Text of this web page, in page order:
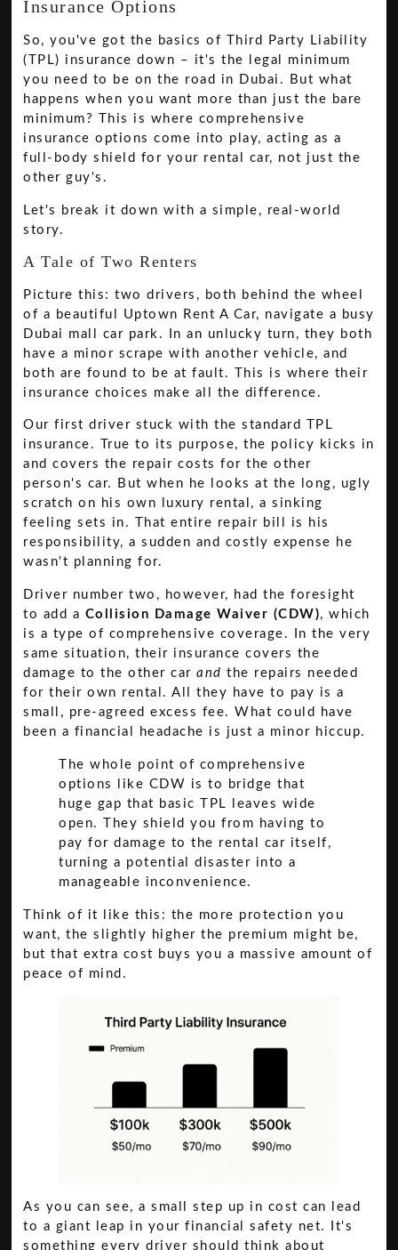
Insurance Options
So, you've got the basics of Third Party Liability
(TPL) insurance down – it's the legal minimum
you need to be on the road in Dubai. But what
happens when you want more than just the bare
minimum? This is where comprehensive
insurance options come into play, acting as a
full-body shield for your rental car, not just the
other guy's.
Let's break it down with a simple, real-world
story.
A Tale of Two Renters
Picture this: two drivers, both behind the wheel
of a beautiful Uptown Rent A Car, navigate a busy
Dubai mall car park. In an unlucky turn, they both
have a minor scrape with another vehicle, and
both are found to be at fault. This is where their
insurance choices make all the difference.
Our first driver stuck with the standard TPL
insurance. True to its purpose, the policy kicks in
and covers the repair costs for the other
person's car. But when he looks at the long, ugly
scratch on his own luxury rental, a sinking
feeling sets in. That entire repair bill is his
responsibility, a sudden and costly expense he
wasn't planning for.
Driver number two, however, had the foresight
to add a Collision Damage Waiver (CDW), which
is a type of comprehensive coverage. In the very
same situation, their insurance covers the
damage to the other carand the repairs needed
for their own rental. All they have to pay is a
small, pre-agreed excess fee. What could have
been a financial headache is just a minor hiccup.
The whole point of comprehensive
options like CDW is to bridge that
huge gap that basic TPL leaves wide
open. They shield you from having to
pay for damage to the rental car itself,
turning a potential disaster into a
manageable inconvenience.
Think of it like this: the more protection you
want, the slightly higher the premium might be,
but that extra cost buys you a massive amount of
peace of mind.
As you can see, a small step up in cost can lead
to a giant leap in your financial safety net. It's
something every driver should think about